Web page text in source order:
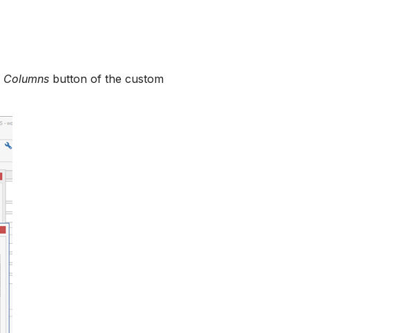
Columns button of the custom